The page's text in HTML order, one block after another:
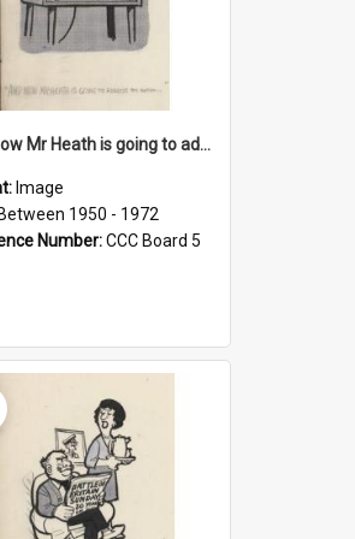
'And now Mr Heath is going to address the nation'
Image
Between 1950 - 1972
Number:CCC Board 5